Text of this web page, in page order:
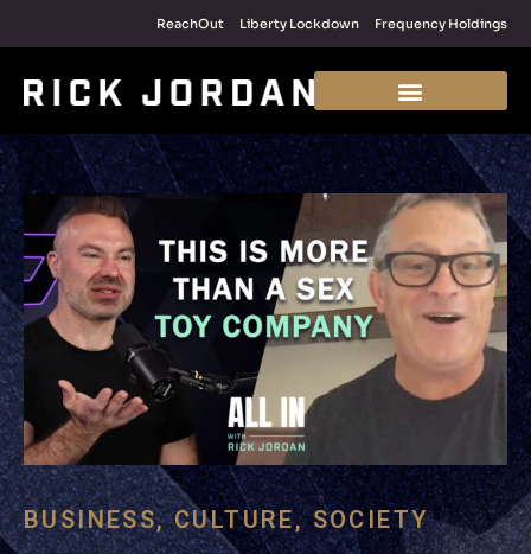
ReachOut Liberty Lockdown Frequency Holdings
BUSINESS,CULTURE,SOCIETY